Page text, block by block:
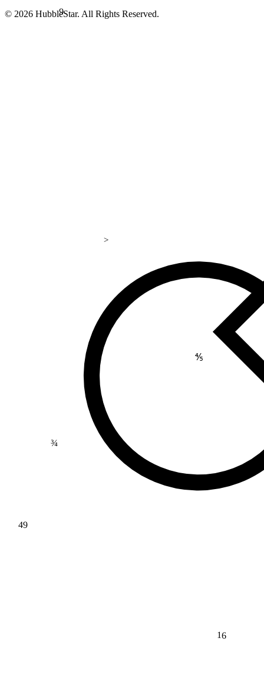
>
16
49
⅘
© 2026 HubbleStar. All Rights Reserved.